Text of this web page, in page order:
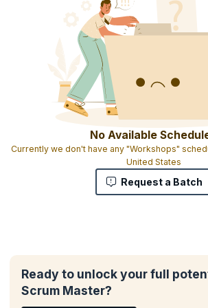
No Available
Currently we don't have any "Workshops"
United States
Request a Batch
Ready to unlock your full
Scrum Master?